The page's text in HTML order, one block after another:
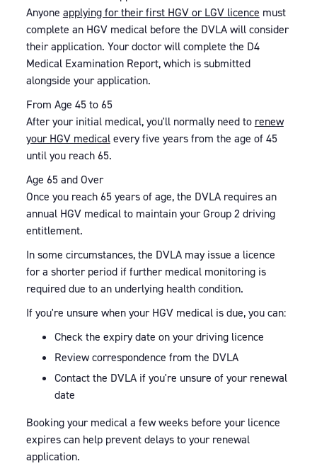
Anyone applying for their first HGV or LGV licence must
complete an HGV medical before the DVLA will consider
their application. Your doctor will complete the D4
Medical Examination Report, which is submitted
alongside your application.
From Age 45 to 65
After your initial medical, you'll normally need to renew
your HGV medicalevery five years from the age of 45
until you reach 65.
Age 65 and Over
Once you reach 65 years of age, the DVLA requires an
annual HGV medical to maintain your Group 2 driving
entitlement.
In some circumstances, the DVLA may issue a licence
for a shorter period if further medical monitoring is
required due to an underlying health condition.
If you're unsure when your HGV medical is due, you can:
Check the expiry date on your driving licence
Review correspondence from the DVLA
Contact the DVLA if you're unsure of your renewal
date
Booking your medical a few weeks before your licence
expires can help prevent delays to your renewal
application.